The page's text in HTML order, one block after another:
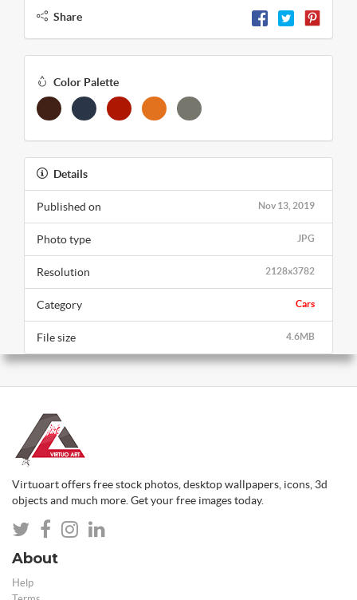
Share
Color Palette
Details
Nov 13, 2019
Published on
JPG
Photo type
2128x3782
Resolution
Cars
Category
4.6MB
File size
Virtuoart offers free stock photos, desktop wallpapers, icons, 3d
objects and much more. Get your free images today.
About
Help